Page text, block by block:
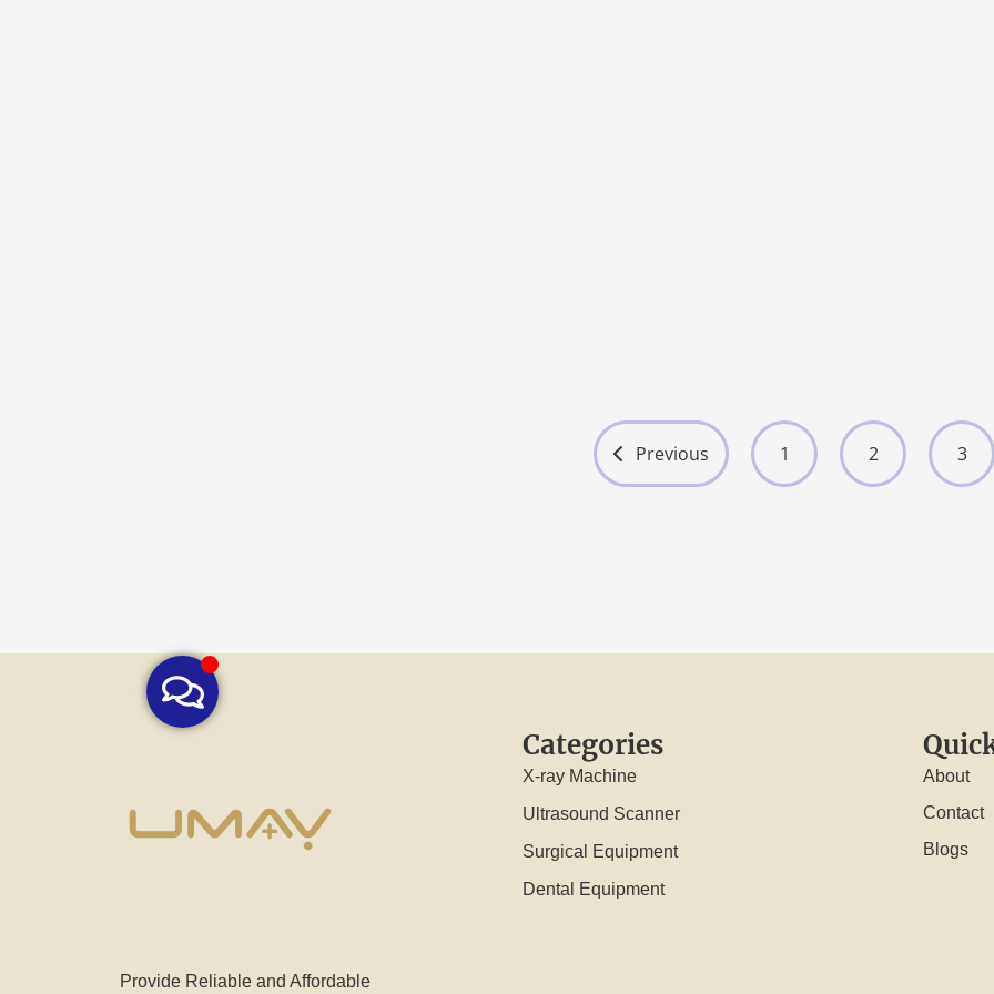
Previous 1 2 3
Provide Reliable and Affordable
Categories
X-ray Machine
Ultrasound Scanner
Surgical Equipment
Dental Equipment
About
Contact
Blogs